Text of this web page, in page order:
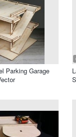
Parking Garage